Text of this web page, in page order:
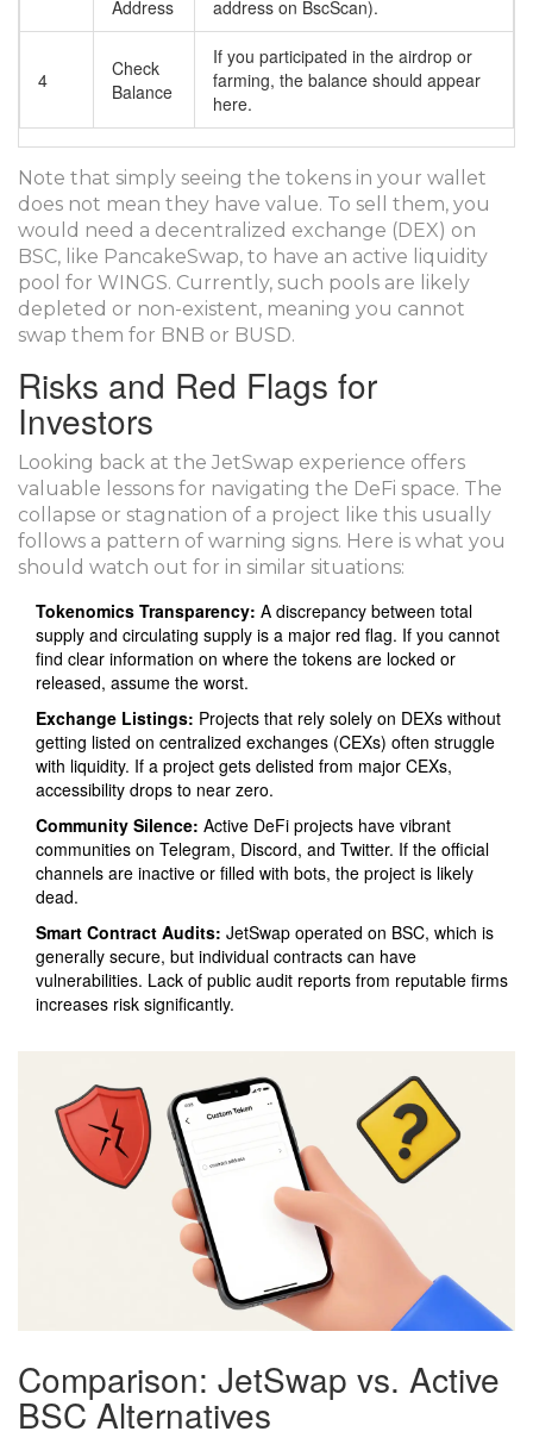
Address address on BscScan).
4
Check
Balance
If you participated in the airdrop or
farming, the balance should appear
here.
Note that simply seeing the tokens in your wallet
does not mean they have value. To sell them, you
would need a decentralized exchange (DEX) on
BSC, like PancakeSwap, to have an active liquidity
pool for WINGS. Currently, such pools are likely
depleted or non-existent, meaning you cannot
swap them for BNB or BUSD.
Risks and Red Flags for
Investors
Looking back at the JetSwap experience offers
valuable lessons for navigating the DeFi space. The
collapse or stagnation of a project like this usually
follows a pattern of warning signs. Here is what you
should watch out for in similar situations:
Tokenomics Transparency: A discrepancy between total
supply and circulating supply is a major red flag. If you cannot
find clear information on where the tokens are locked or
released, assume the worst.
Exchange Listings: Projects that rely solely on DEXs without
getting listed on centralized exchanges (CEXs) often struggle
with liquidity. If a project gets delisted from major CEXs,
accessibility drops to near zero.
Community Silence: Active DeFi projects have vibrant
communities on Telegram, Discord, and Twitter. If the official
channels are inactive or filled with bots, the project is likely
dead.
Smart Contract Audits: JetSwap operated on BSC, which is
generally secure, but individual contracts can have
vulnerabilities. Lack of public audit reports from reputable firms
increases risk significantly.
Comparison: JetSwap vs. Active
BSC Alternatives